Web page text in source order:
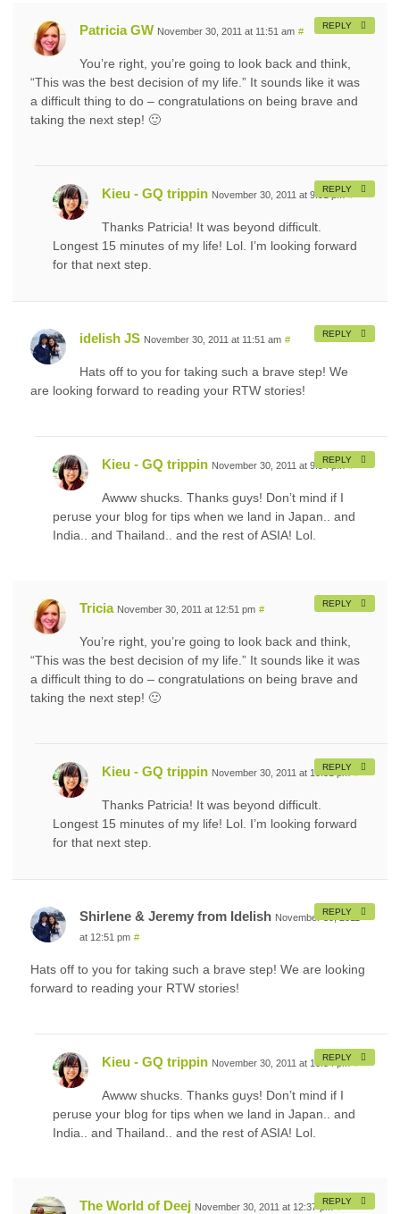
Patricia GW November 30, 2011 at 11:51 am #
You’re right, you’re going to look back and think,
“This was the best decision of my life.” It sounds like it was
a difficult thing to do – congratulations on being brave and
taking the next step! 🙂
REPLY
Kieu - GQ trippin November 30, 2011 at 9:51 pm #
Thanks Patricia! It was beyond difficult.
Longest 15 minutes of my life! Lol. I’m looking forward
for that next step.
REPLY
idelish JS November 30, 2011 at 11:51 am #
Hats off to you for taking such a brave step! We
are looking forward to reading your RTW stories!
REPLY
Kieu - GQ trippin November 30, 2011 at 9:54 pm #
Awww shucks. Thanks guys! Don’t mind if I
peruse your blog for tips when we land in Japan.. and
India.. and Thailand.. and the rest of ASIA! Lol.
REPLY
Tricia November 30, 2011 at 12:51 pm #
You’re right, you’re going to look back and think,
“This was the best decision of my life.” It sounds like it was
a difficult thing to do – congratulations on being brave and
taking the next step! 🙂
REPLY
Kieu - GQ trippin November 30, 2011 at 10:51 pm
Thanks Patricia! It was beyond difficult.
Longest 15 minutes of my life! Lol. I’m looking forward
for that next step.
REPLY
Shirlene & Jeremy from Idelish November 30, 2011
at 12:51 pm #
Hats off to you for taking such a brave step! We are looking
forward to reading your RTW stories!
REPLY
Kieu - GQ trippin November 30, 2011 at 10:54 pm
Awww shucks. Thanks guys! Don’t mind if I
peruse your blog for tips when we land in Japan.. and
India.. and Thailand.. and the rest of ASIA! Lol.
REPLY
The World of Deej November 30, 2011 at 12:37 pm #
REPLY